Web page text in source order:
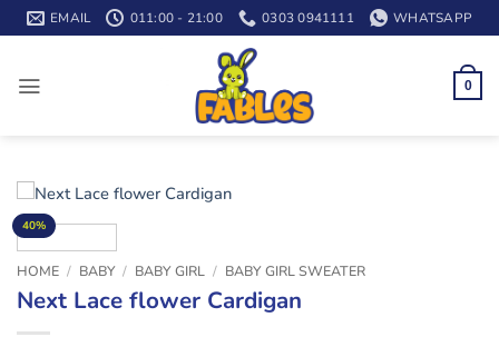
Skip
to
EMAIL 011:00 - 21:00 0303 0941111 WHATSAPP
0
40%
HOME / BABY / BABY GIRL / BABY GIRL SWEATER
Next Lace flower Cardigan